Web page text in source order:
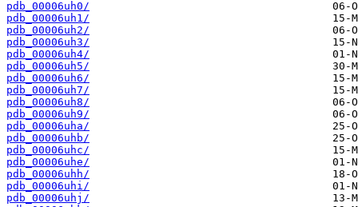
pdb_00006uh0/
pdb_00006uh1/
pdb_00006uh2/
pdb_00006uh3/
pdb_00006uh4/
pdb_00006uh5/
pdb_00006uh6/
pdb_00006uh7/
pdb_00006uh8/
pdb_00006uh9/
pdb_00006uha/
pdb_00006uhb/
pdb_00006uhc/
pdb_00006uhe/
pdb_00006uhh/
pdb_00006uhi/
pdb_00006uhj/